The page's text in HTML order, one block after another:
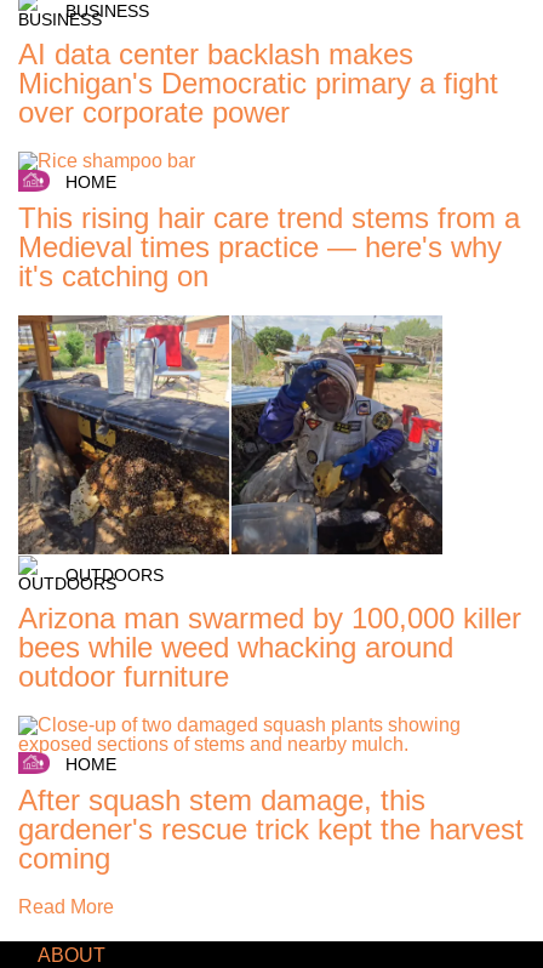
BUSINESS
AI data center backlash makes
Michigan's Democratic primary a fight
over corporate power
HOME
This rising hair care trend stems from a
Medieval times practice — here's why
it's catching on
OUTDOORS
Arizona man swarmed by 100,000 killer
bees while weed whacking around
outdoor furniture
HOME
After squash stem damage, this
gardener's rescue trick kept the harvest
coming
Read More
ABOUT